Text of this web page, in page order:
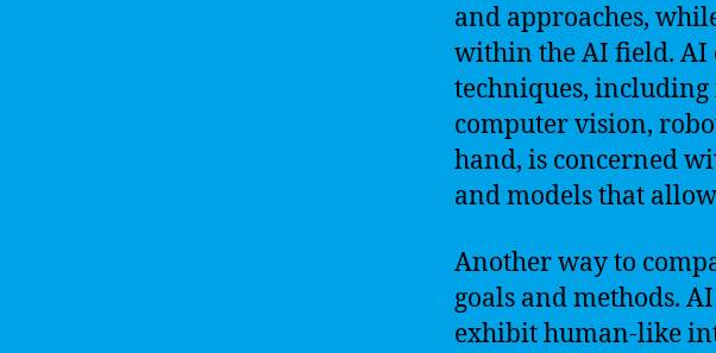
and approaches,
within the AI field. AI
techniques, including
computer vision,
hand, is concerned
and models that
Another way to
goals and methods.
exhibit human-like